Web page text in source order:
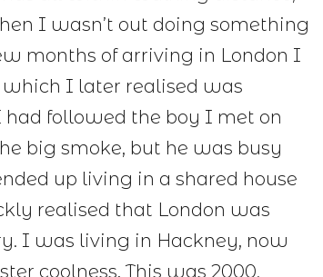
I wasn’t out doing something
months of arriving in London I
I later realised was
followed the boy I met on
big smoke, but he was busy
up living in a shared house
realised that London was
I was living in Hackney, now
coolness, This was 2000.